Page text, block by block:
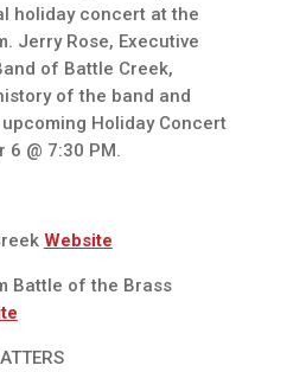
holiday concert at the
Jerry Rose, Executive
of Battle Creek,
of the band and
Holiday Concert
6 @ 7:30 PM.
Website
Battle of the Brass